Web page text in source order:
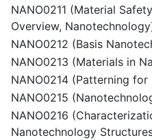
NANO0211 (Material
Overview,
NANO0212 (Basis
NANO0213 (Materials in
NANO0214 (Patterning
NANO0215
NANO0216
Nanotechnology